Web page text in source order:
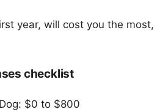
year, will cost you the most,
checklist
$0 to $800